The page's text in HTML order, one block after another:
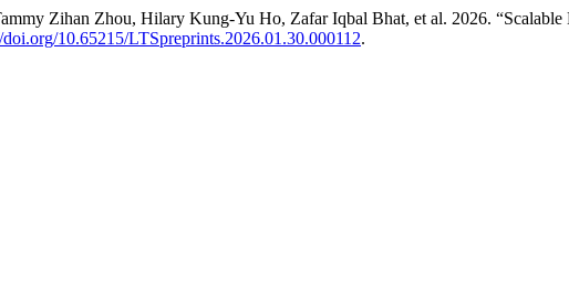
Zihan Zhou, Hilary Kung-Yu Ho, Zafar Iqbal Bhat, et al. 2026.
doi.org/10.65215/LTSpreprints.2026.01.30.000112.